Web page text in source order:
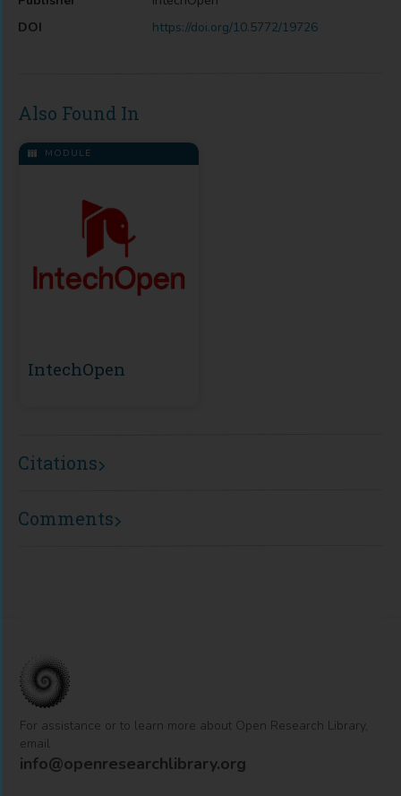
DOI
https://doi.org/10.5772/19726
Also Found In
MODULE
IntechOpen
Citations
Comments
For assistance or to learn more about Open Research Library,
email
info@openresearchlibrary.org